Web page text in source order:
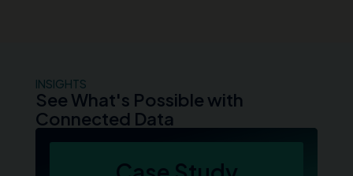
INSIGHTS
See What's Possible with
Connected Data